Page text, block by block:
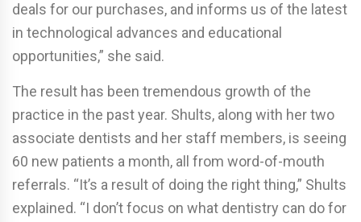
deals for our purchases, and informs us of the latest
in technological advances and educational
opportunities,” she said.
The result has been tremendous growth of the
practice in the past year. Shults, along with her two
associate dentists and her staff members, is seeing
60 new patients a month, all from word-of-mouth
referrals. “It’s a result of doing the right thing,” Shults
explained. “I don’t focus on what dentistry can do for